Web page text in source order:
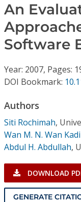
Journals
Video Library
Conference
Individual CSDL
Institutional
Resources
An
Software
Year: 2007, Pages:
DOI Bookmark:
Authors
Siti Rochimah,
Wan M. N. Wan
Abdul H. Abdullah,
DOWNLOAD
GENERATE